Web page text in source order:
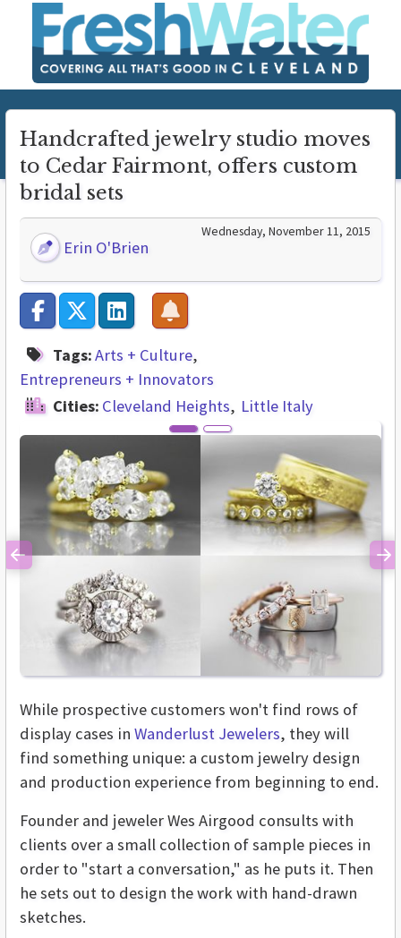
Handcrafted jewelry studio moves
to Cedar Fairmont, offers custom
bridal sets
Erin O'Brien
Wednesday, November 11, 2015
Tags:Arts + Culture
Entrepreneurs + Innovators
Cities: Cleveland Heights Little Italy
Previous
While prospective customers won't find rows of
display cases in Wanderlust Jewelers, they will
find something unique: a custom jewelry design
and production experience from beginning to end.
Founder and jeweler Wes Airgood consults with
clients over a small collection of sample pieces in
order to "start a conversation," as he puts it. Then
he sets out to design the work with hand-drawn
sketches.